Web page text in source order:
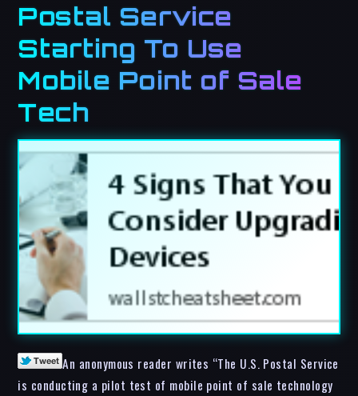
Postal Service
Starting To Use
Mobile Point of Sale
Tech
An anonymous reader writes “The U.S. Postal Service
is conducting a pilot test of mobile point of sale technology